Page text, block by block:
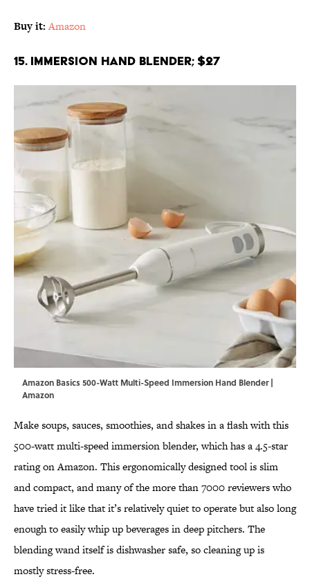
Buy it: Amazon
15. Immersion Hand Blender; $27
Amazon Basics 500-Watt Multi-Speed Immersion Hand Blender |
Amazon
Make soups, sauces, smoothies, and shakes in a flash with this
500-watt multi-speed immersion blender, which has a 4.5-star
rating on Amazon. This ergonomically designed tool is slim
and compact, and many of the more than 7000 reviewers who
have tried it like that it’s relatively quiet to operate but also long
enough to easily whip up beverages in deep pitchers. The
blending wand itself is dishwasher safe, so cleaning up is
mostly stress-free.